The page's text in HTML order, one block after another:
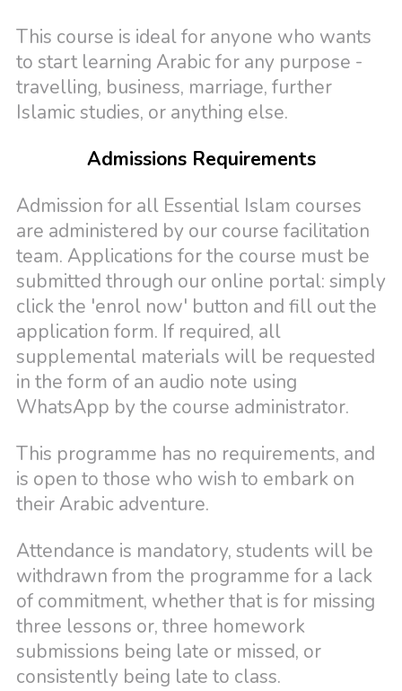
This course is ideal for anyone who wants
to start learning Arabic for any purpose -
travelling, business, marriage, further
Islamic studies, or anything else.
Admissions Requirements
Admission for all Essential Islam courses
are administered by our course facilitation
team. Applications for the course must be
submitted through our online portal: simply
click the 'enrol now' button and fill out the
application form. If required, all
supplemental materials will be requested
in the form of an audio note using
WhatsApp by the course administrator.
This programme has no requirements, and
is open to those who wish to embark on
their Arabic adventure.
Attendance is mandatory, students will be
withdrawn from the programme for a lack
of commitment, whether that is for missing
three lessons or, three homework
submissions being late or missed, or
consistently being late to class.